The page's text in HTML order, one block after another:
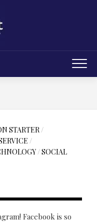
STARTER/
/
/SOCIAL
Facebook is so